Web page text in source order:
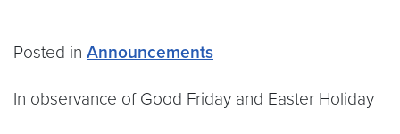
Posted in Announcements
In observance of Good Friday and Easter Holiday